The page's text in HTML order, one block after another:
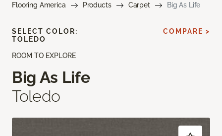
Flooring America Products Carpet Big As Life
ROOM TO EXPLORE
Big As Life
Toledo
SELECT COLOR:
TOLEDO
COMPARE >